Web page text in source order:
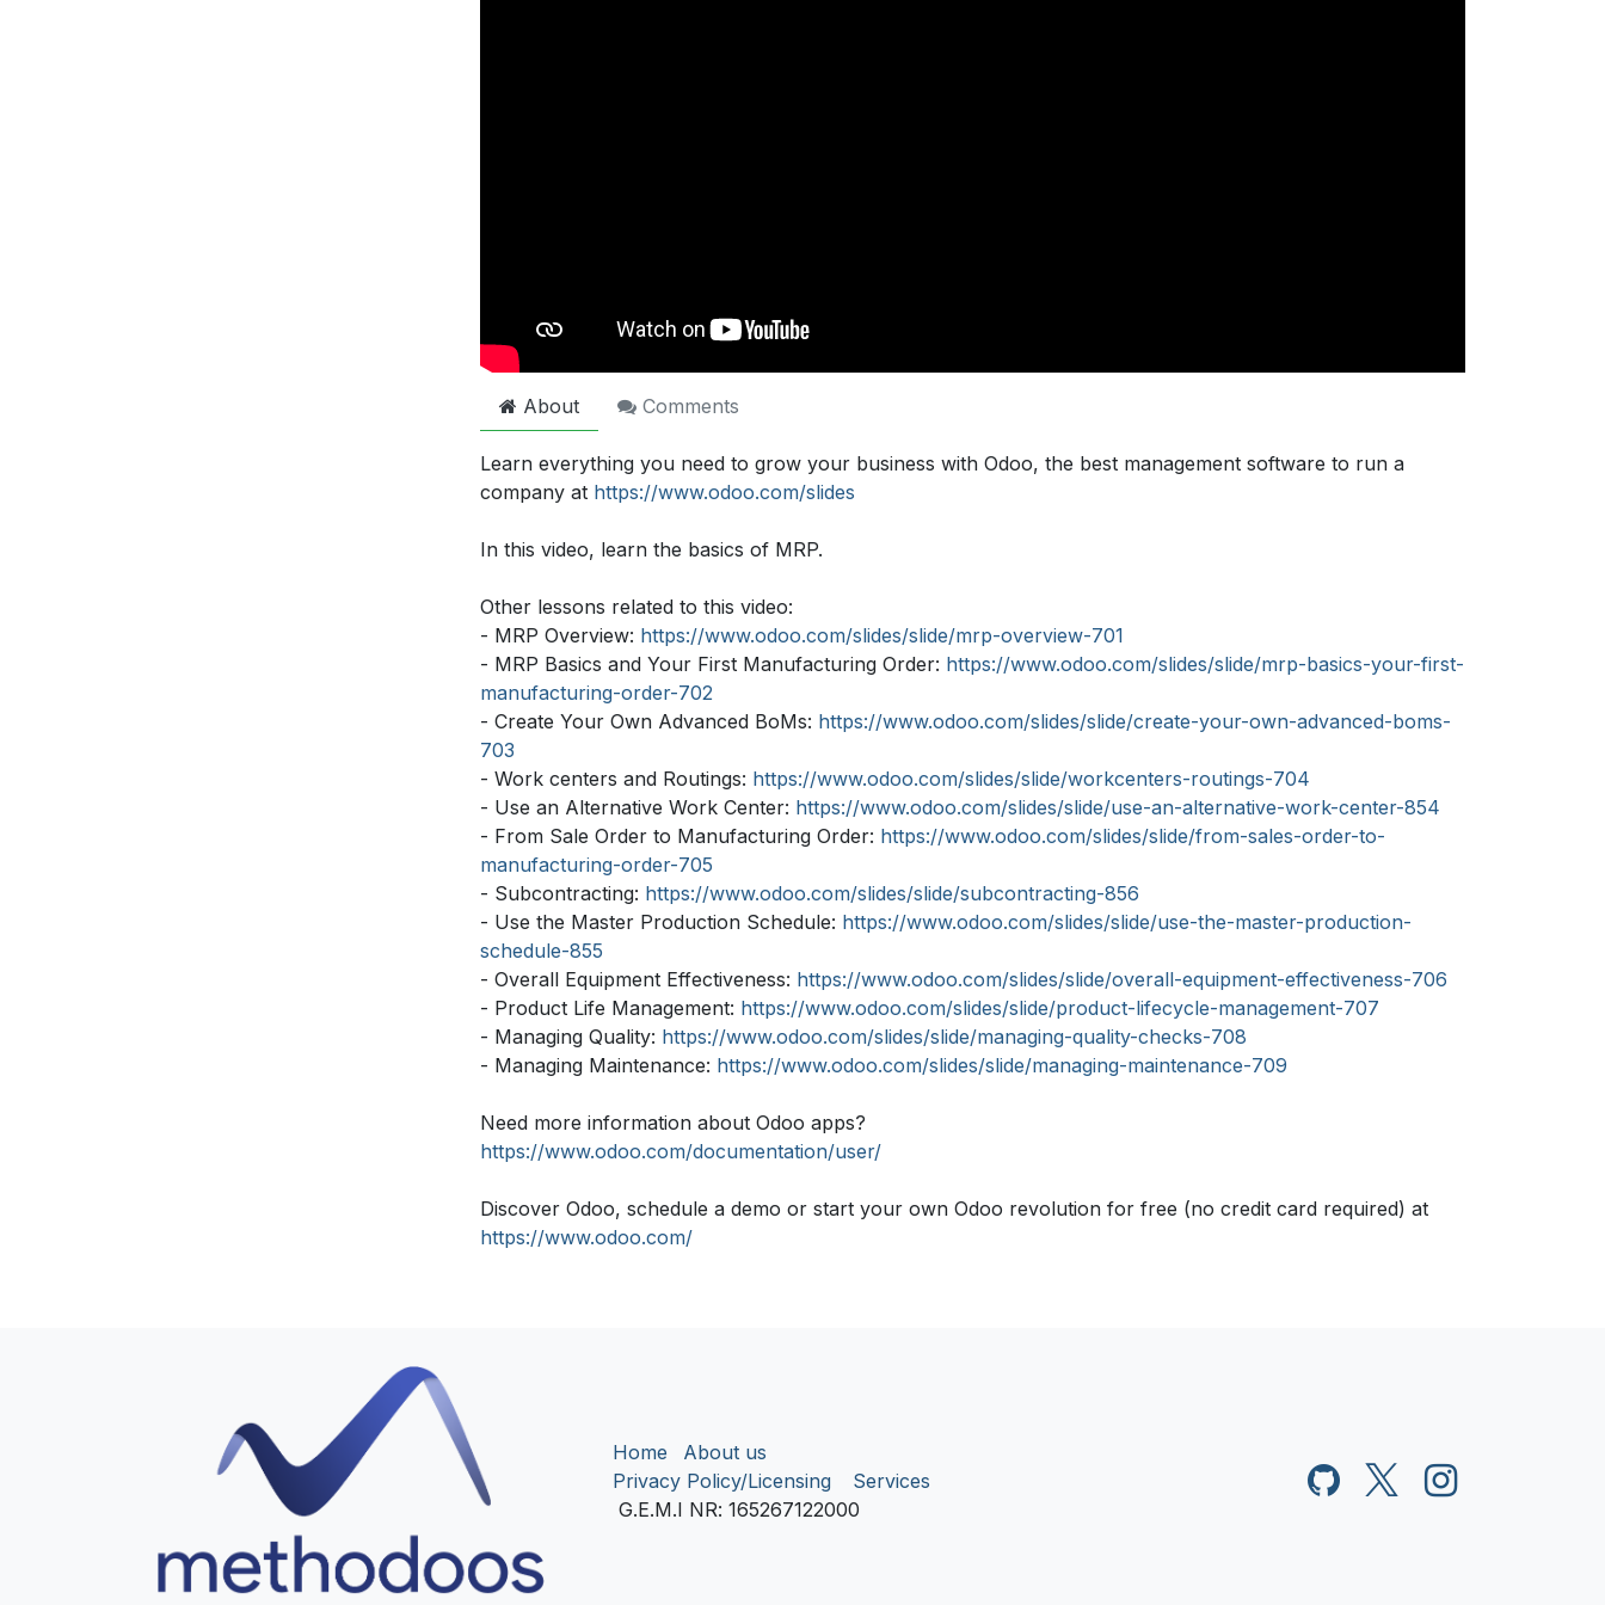
About Comments
Learn everything you need to grow your business with Odoo, the best management software to run a
company at https://www.odoo.com/slides
In this video, learn the basics of MRP.
Other lessons related to this video:
- MRP Overview: https://www.odoo.com/slides/slide/mrp-overview-701
- MRP Basics and Your First Manufacturing Order: https://www.odoo.com/slides/slide/mrp-basics-your-first-
manufacturing-order-702
- Create Your Own Advanced BoMs: https://www.odoo.com/slides/slide/create-your-own-advanced-boms-
703
- Work centers and Routings: https://www.odoo.com/slides/slide/workcenters-routings-704
- Use an Alternative Work Center: https://www.odoo.com/slides/slide/use-an-alternative-work-center-854
- From Sale Order to Manufacturing Order: https://www.odoo.com/slides/slide/from-sales-order-to-
manufacturing-order-705
- Subcontracting: https://www.odoo.com/slides/slide/subcontracting-856
- Use the Master Production Schedule: https://www.odoo.com/slides/slide/use-the-master-production-
schedule-855
- Overall Equipment Effectiveness: https://www.odoo.com/slides/slide/overall-equipment-effectiveness-706
- Product Life Management: https://www.odoo.com/slides/slide/product-lifecycle-management-707
- Managing Quality: https://www.odoo.com/slides/slide/managing-quality-checks-708
- Managing Maintenance: https://www.odoo.com/slides/slide/managing-maintenance-709
Need more information about Odoo apps?
https://www.odoo.com/documentation/user/
Discover Odoo, schedule a demo or start your own Odoo revolution for free (no credit card required) at
https://www.odoo.com/
Home
About us
Privacy Policy/Licensing
Services
G.E.M.I NR: 165267122000